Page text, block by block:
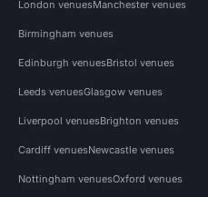
London venuesManchester venues
Birmingham venues
Edinburgh venuesBristol venues
Leeds venuesGlasgow venues
Liverpool venuesBrighton venues
Cardiff venuesNewcastle venues
Nottingham venuesOxford venues